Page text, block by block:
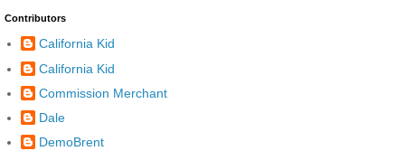
Contributors
California Kid
California Kid
Commission Merchant
Dale
DemoBrent